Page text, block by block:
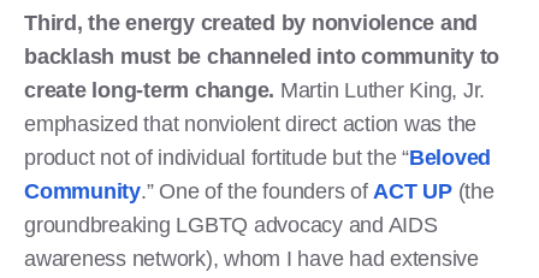
Third, the energy created by nonviolence and
backlash must be channeled into community to
create long-term change. Martin Luther King, Jr.
emphasized that nonviolent direct action was the
product not of individual fortitude but the “Beloved
Community.” One of the founders of ACT UP(the
groundbreaking LGBTQ advocacy and AIDS
awareness network), whom I have had extensive